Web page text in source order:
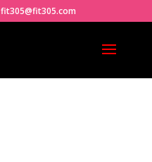
fit305@fit305.com